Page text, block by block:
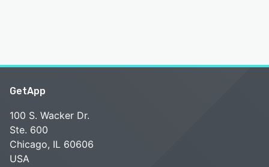
GetApp
100 S. Wacker Dr.
Ste. 600
Chicago, IL 60606
USA